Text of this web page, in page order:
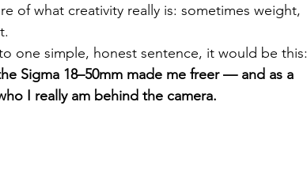
of what creativity really is: sometimes weight,
one simple, honest sentence, it would be this:
Sigma 18–50mm made me freer — and as a
I really am behind the camera.